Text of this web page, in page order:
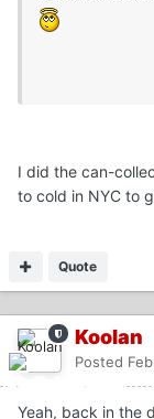
I did the can-
to cold in NYC to
Quote
Koolan
Posted
Yeah, back in the